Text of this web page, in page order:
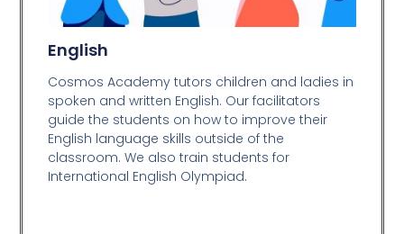
English
Cosmos Academy tutors children and ladies in
spoken and written English. Our facilitators
guide the students on how to improve their
English language skills outside of the
classroom. We also train students for
International English Olympiad.